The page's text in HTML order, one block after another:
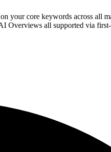
your core keywords across all
Overviews all supported via